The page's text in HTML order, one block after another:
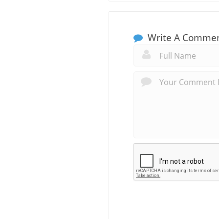
Write A